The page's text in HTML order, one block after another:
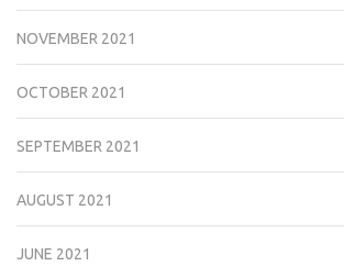
NOVEMBER 2021
OCTOBER 2021
SEPTEMBER 2021
AUGUST 2021
JUNE 2021